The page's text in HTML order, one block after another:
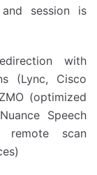
session is
with
(Lync, Cisco
(optimized
Speech
remote scan